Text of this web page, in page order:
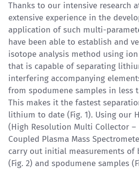
Thanks to our intensive research
extensive experience in the
application of such multi-
have been able to establish and
isotope analysis method using
that is capable of separating
interfering accompanying
from spodumene samples in less
This makes it the fastest
lithium to date (Fig. 1). Using our
(High Resolution Multi Collector –
Coupled Plasma Mass
carry out initial measurements of
(Fig. 2) and spodumene samples